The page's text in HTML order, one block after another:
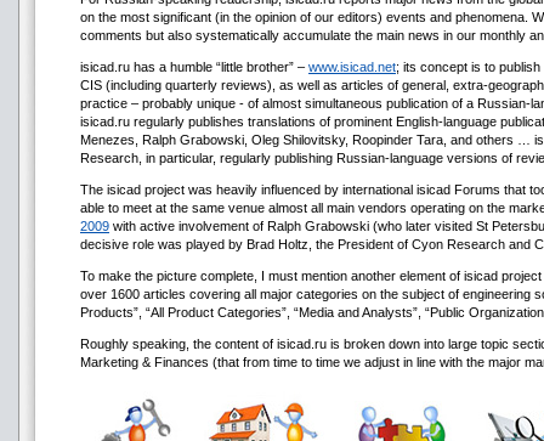
on the most significant (in the opinion of our editors) events and phenomena.
comments but also systematically accumulate the main news in our monthly
isicad.ru has a humble “little brother” – www.isicad.net; its concept is to
CIS (including quarterly reviews), as well as articles of general, extra-
practice – probably unique - of almost simultaneous publication of a Russian-
isicad.ru regularly publishes translations of prominent English-language
Menezes, Ralph Grabowski, Oleg Shilovitsky, Roopinder Tara, and others …
Research, in particular, regularly publishing Russian-language versions of
The isicad project was heavily influenced by international isicad Forums that
able to meet at the same venue almost all main vendors operating on the
2009 with active involvement of Ralph Grabowski (who later visited St
decisive role was played by Brad Holtz, the President of Cyon Research and
To make the picture complete, I must mention another element of isicad
over 1600 articles covering all major categories on the subject of engineering
Products”, “All Product Categories”, “Media and Analysts”, “Public
Roughly speaking, the content of isicad.ru is broken down into large topic
Marketing & Finances (that from time to time we adjust in line with the major